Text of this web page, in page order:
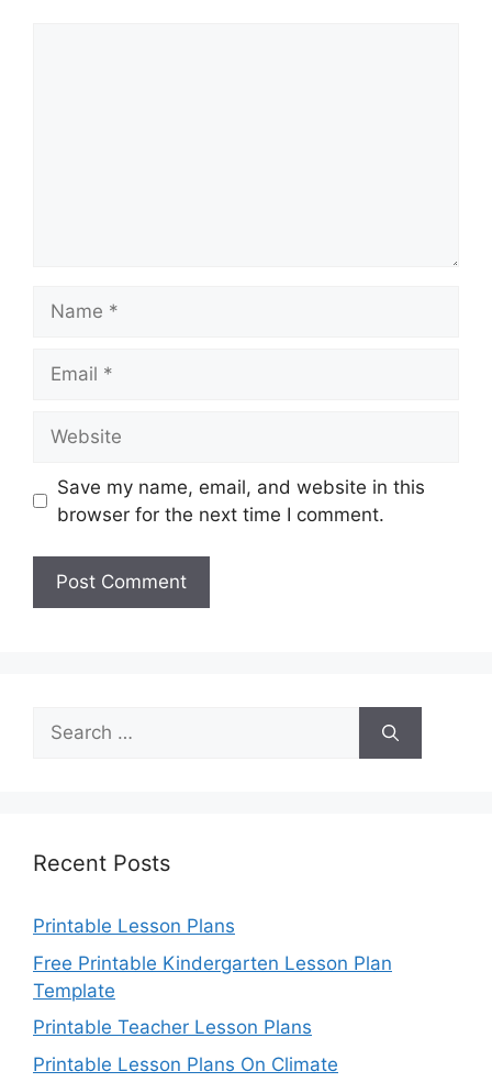
Save my name, email, and website in this
browser for the next time I comment.
Search
for:
Recent Posts
Printable Lesson Plans
Free Printable Kindergarten Lesson Plan
Template
Printable Teacher Lesson Plans
Printable Lesson Plans On Climate